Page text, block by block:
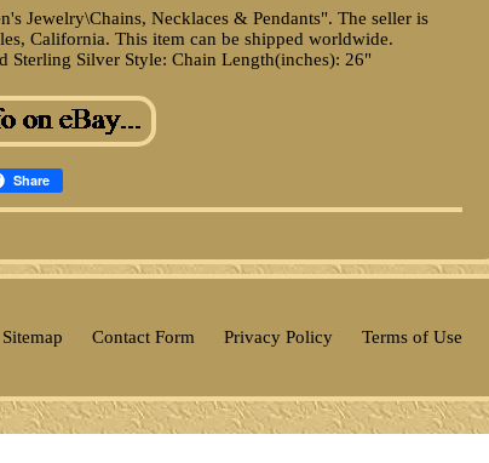
Jewelry\Chains, Necklaces & Pendants". The seller is
California. This item can be shipped worldwide.
Sterling Silver Style: Chain Length(inches): 26"
Share
Sitemap Contact Form Privacy Policy Terms of Use